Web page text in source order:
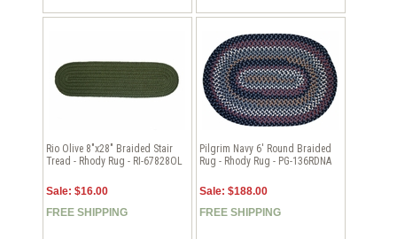
Rio Olive 8"x28" Braided Stair
Tread - Rhody Rug - RI-67828OL
Sale: $16.00
FREE SHIPPING
Pilgrim Navy 6' Round Braided
Rug - Rhody Rug - PG-136RDNA
Sale: $188.00
FREE SHIPPING